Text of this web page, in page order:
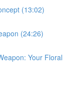
(13:02)
(24:26)
Your Floral